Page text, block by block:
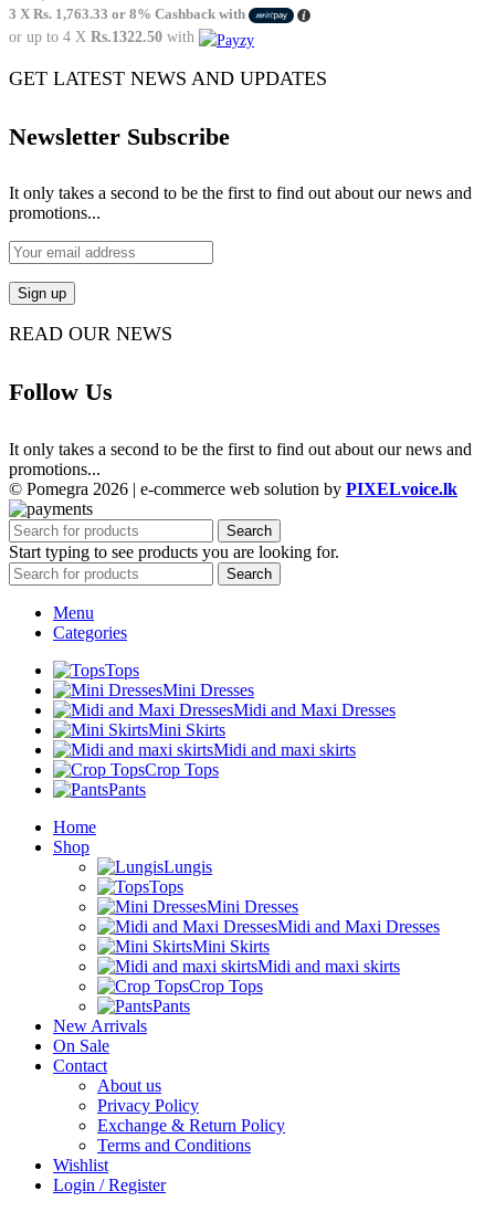
3 X Rs. 1,763.33 or 8% Cashback with
or up to 4 X Rs.1322.50 with
GET LATEST NEWS AND UPDATES
Newsletter Subscribe
It only takes a second to be the first to find out about our news and
promotions...
READ OUR NEWS
Follow Us
It only takes a second to be the first to find out about our news and
promotions...
© Pomegra 2026 | e-commerce web solution by PIXELvoice.lk
Search
Start typing to see products you are looking for.
Search
Menu
Categories
Tops
Mini Dresses
Midi and Maxi Dresses
Mini Skirts
Midi and maxi skirts
Crop Tops
Pants
Home
Shop
Lungis
Tops
Mini Dresses
Midi and Maxi Dresses
Mini Skirts
Midi and maxi skirts
Crop Tops
Pants
New Arrivals
On Sale
Contact
About us
Privacy Policy
Exchange & Return Policy
Terms and Conditions
Wishlist
Login / Register